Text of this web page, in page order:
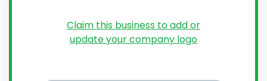
Claim this business to add or
update your company logo